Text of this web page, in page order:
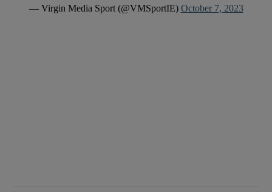
— Virgin Media Sport (@VMSportIE) October 7, 2023